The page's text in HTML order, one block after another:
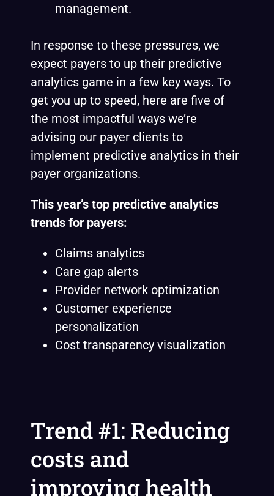
management.
In response to these pressures, we
expect payers to up their predictive
analytics game in a few key ways. To
get you up to speed, here are five of
the most impactful ways we’re
advising our payer clients to
implement predictive analytics in their
payer organizations.
This year’s top predictive analytics
trends for payers:
Claims analytics
Care gap alerts
Provider network optimization
Customer experience
personalization
Cost transparency visualization
Trend #1: Reducing
costs and
improving health